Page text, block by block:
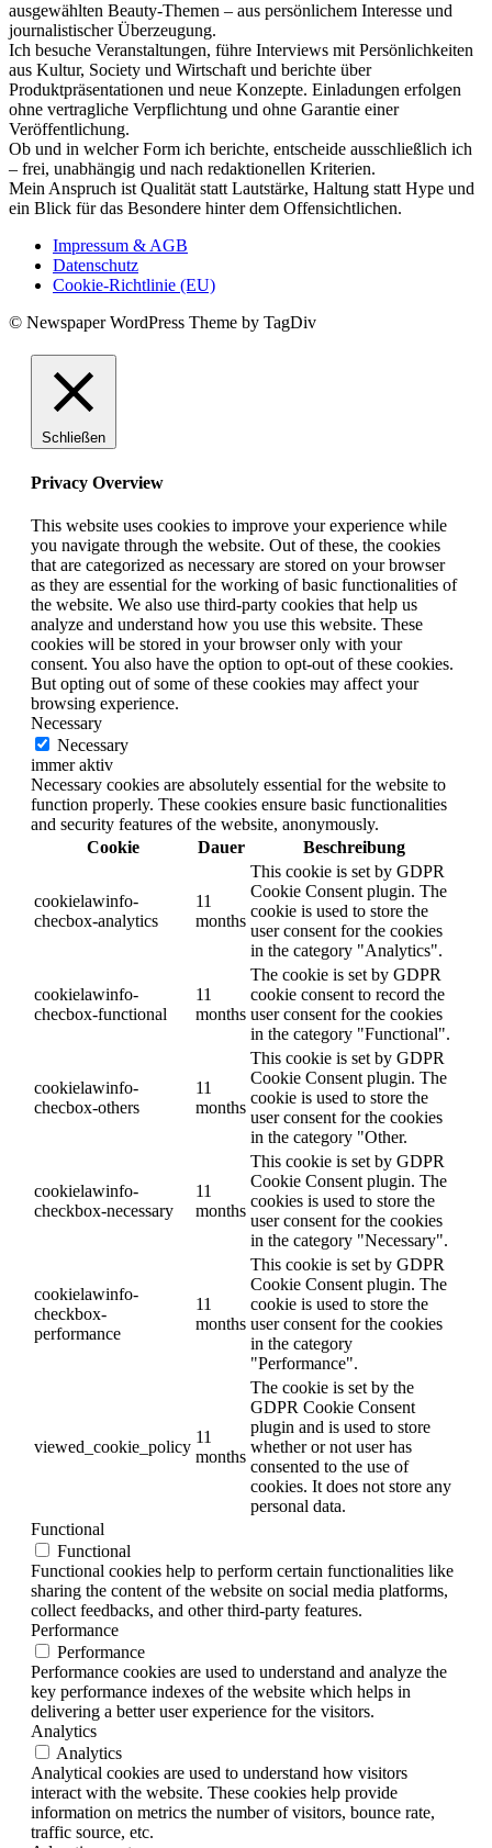
ausgewählten Beauty-Themen – aus persönlichem Interesse und
journalistischer Überzeugung.
Ich besuche Veranstaltungen, führe Interviews mit Persönlichkeiten
aus Kultur, Society und Wirtschaft und berichte über
Produktpräsentationen und neue Konzepte. Einladungen erfolgen
ohne vertragliche Verpflichtung und ohne Garantie einer
Veröffentlichung.
Ob und in welcher Form ich berichte, entscheide ausschließlich ich
– frei, unabhängig und nach redaktionellen Kriterien.
Mein Anspruch ist Qualität statt Lautstärke, Haltung statt Hype und
ein Blick für das Besondere hinter dem Offensichtlichen.
Impressum & AGB
Datenschutz
Cookie-Richtlinie (EU)
© Newspaper WordPress Theme by TagDiv
Schließen
Privacy Overview
This website uses cookies to improve your experience while
you navigate through the website. Out of these, the cookies
that are categorized as necessary are stored on your browser
as they are essential for the working of basic functionalities of
the website. We also use third-party cookies that help us
analyze and understand how you use this website. These
cookies will be stored in your browser only with your
consent. You also have the option to opt-out of these cookies.
But opting out of some of these cookies may affect your
browsing experience.
Necessary
Necessary
immer aktiv
Necessary cookies are absolutely essential for the website to
function properly. These cookies ensure basic functionalities
and security features of the website, anonymously.
Cookie
Dauer Beschreibung
cookielawinfo-
checbox-analytics
11
months
This cookie is set by GDPR
Cookie Consent plugin. The
cookie is used to store the
user consent for the cookies
in the category "Analytics".
cookielawinfo-
checbox-functional
11
months
The cookie is set by GDPR
cookie consent to record the
user consent for the cookies
in the category "Functional".
cookielawinfo-
checbox-others
11
months
This cookie is set by GDPR
Cookie Consent plugin. The
cookie is used to store the
user consent for the cookies
in the category "Other.
cookielawinfo-
checkbox-necessary
11
months
This cookie is set by GDPR
Cookie Consent plugin. The
cookies is used to store the
user consent for the cookies
in the category "Necessary".
cookielawinfo-
checkbox-
performance
11
months
This cookie is set by GDPR
Cookie Consent plugin. The
cookie is used to store the
user consent for the cookies
in the category
"Performance".
viewed_cookie_policy
11
months
The cookie is set by the
GDPR Cookie Consent
plugin and is used to store
whether or not user has
consented to the use of
cookies. It does not store any
personal data.
Functional
Functional
Functional cookies help to perform certain functionalities like
sharing the content of the website on social media platforms,
collect feedbacks, and other third-party features.
Performance
Performance
Performance cookies are used to understand and analyze the
key performance indexes of the website which helps in
delivering a better user experience for the visitors.
Analytics
Analytics
Analytical cookies are used to understand how visitors
interact with the website. These cookies help provide
information on metrics the number of visitors, bounce rate,
traffic source, etc.